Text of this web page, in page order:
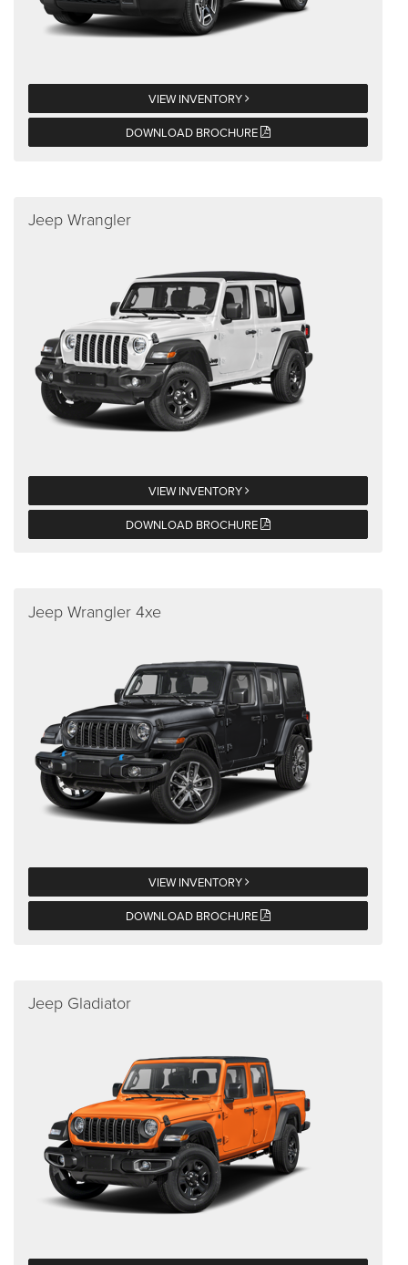
VIEW INVENTORY
DOWNLOAD BROCHURE
Jeep Wrangler
VIEW INVENTORY
DOWNLOAD BROCHURE
Jeep Wrangler 4xe
VIEW INVENTORY
DOWNLOAD BROCHURE
Jeep Gladiator